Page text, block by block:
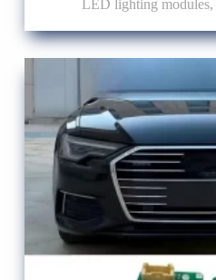
LED lighting modules,